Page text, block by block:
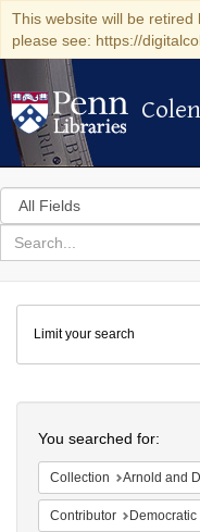
This website will be retired
please see: https://
Search
in
for
search
Colenda
Digital
Repository
Limit your search
You searched for:
Collection Arnold and Deanne Kaplan Collection of Early
Contributor Democratic